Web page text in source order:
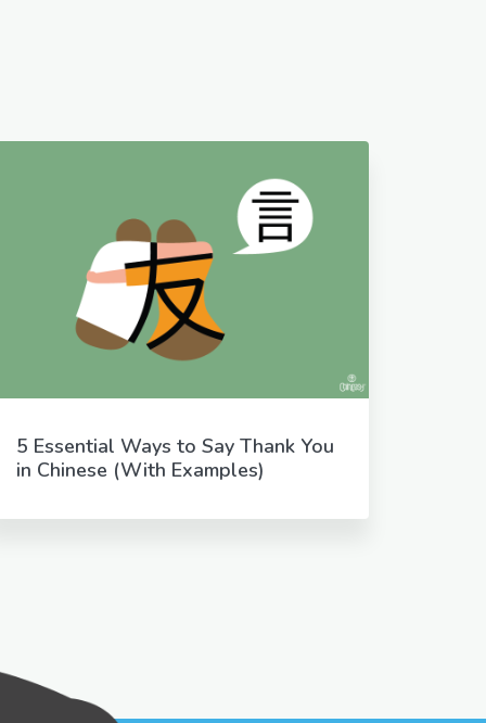
5 Essential Ways to Say Thank You
in Chinese (With Examples)